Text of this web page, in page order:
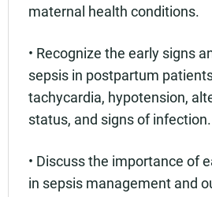
maternal health conditions.
• Recognize the early signs
sepsis in postpartum
tachycardia, hypotension,
status, and signs of infection.
• Discuss the importance of
in sepsis management and